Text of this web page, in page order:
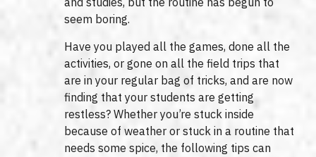
seem boring.
Have you played all the games, done all the
activities, or gone on all the field trips that
are in your regular bag of tricks, and are now
finding that your students are getting
restless? Whether you’re stuck inside
because of weather or stuck in a routine that
needs some spice, the following tips can